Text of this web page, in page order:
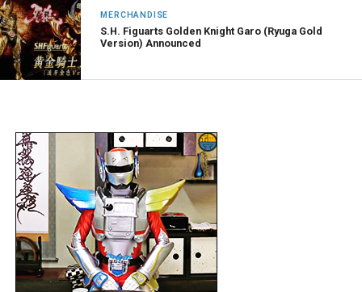
MERCHANDISE
S.H. Figuarts Golden Knight Garo (Ryuga Gold
Version) Announced